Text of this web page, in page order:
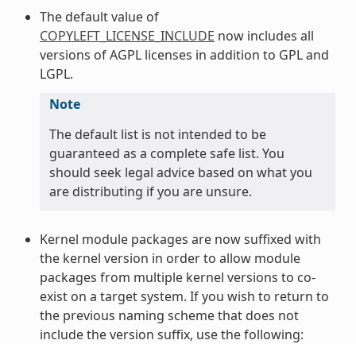
The default value of
COPYLEFT_LICENSE_INCLUDE now includes all
versions of AGPL licenses in addition to GPL and
LGPL.
Note
The default list is not intended to be
guaranteed as a complete safe list. You
should seek legal advice based on what you
are distributing if you are unsure.
Kernel module packages are now suffixed with
the kernel version in order to allow module
packages from multiple kernel versions to co-
exist on a target system. If you wish to return to
the previous naming scheme that does not
include the version suffix, use the following: